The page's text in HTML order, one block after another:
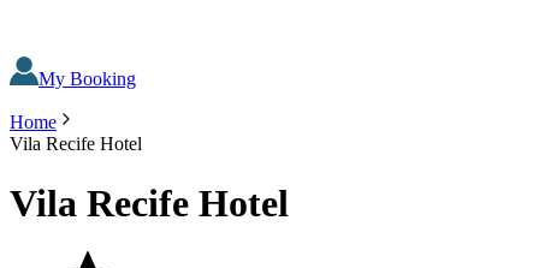
My Booking
Home
Vila Recife Hotel
Vila Recife Hotel